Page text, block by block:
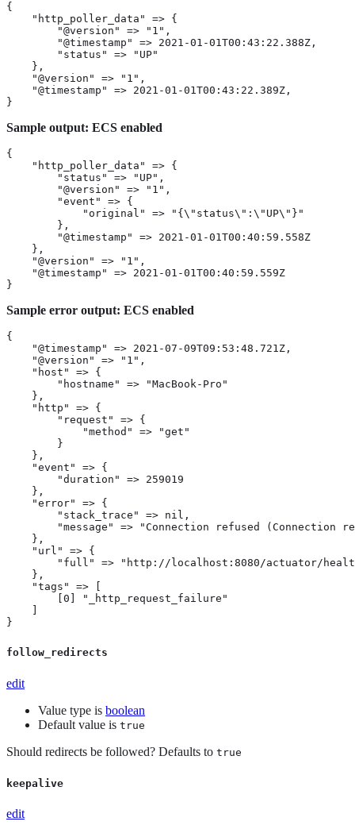
{
    "http_poller_data" => {
        "@version" => "1",
        "@timestamp" => 2021-01-01T00:43:22.388Z,
        "status" => "UP"
    },
    "@version" => "1",
    "@timestamp" => 2021-01-01T00:43:22.389Z,
}
Sample output: ECS enabled
{
    "http_poller_data" => {
        "status" => "UP",
        "@version" => "1",
        "event" => {
            "original" => "{\"status\":\"UP\"}"
        },
        "@timestamp" => 2021-01-01T00:40:59.558Z
    },
    "@version" => "1",
    "@timestamp" => 2021-01-01T00:40:59.559Z
}
Sample error output: ECS enabled
{
    "@timestamp" => 2021-07-09T09:53:48.721Z,
    "@version" => "1",
    "host" => {
        "hostname" => "MacBook-Pro"
    },
    "http" => {
        "request" => {
            "method" => "get"
        }
    },
    "event" => {
        "duration" => 259019
    },
    "error" => {
        "stack_trace" => nil,
"message" => "Connection refused (Connection
    },
    "url" => {
"full" => "http://localhost:8080/actuator/
    },
    "tags" => [
        [0] "_http_request_failure"
}
follow_redirects
edit
Value type is boolean
Default value is true
Should redirects be followed? Defaults to true
keepalive
edit